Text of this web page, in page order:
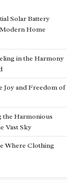
Solar Battery
Home
in the Harmony
Joy and Freedom of
the Harmonious
Vast Sky
Where Clothing